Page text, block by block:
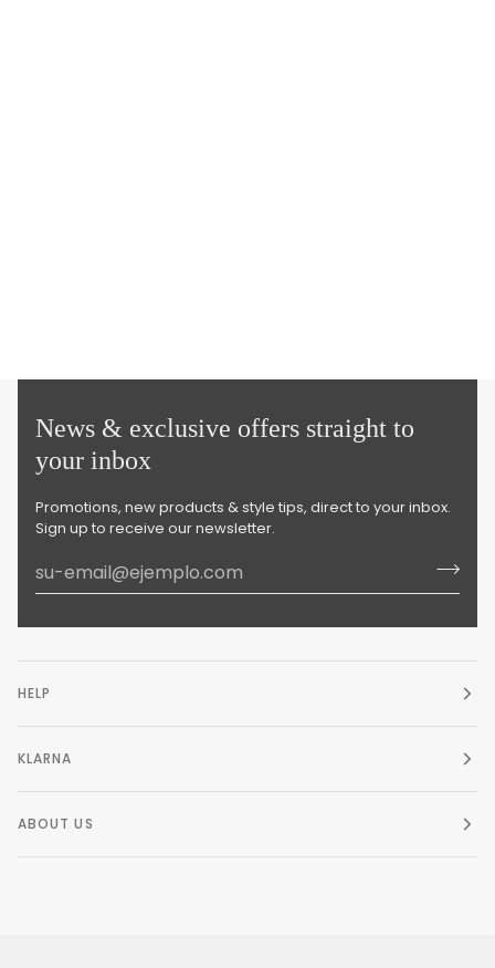
News & exclusive offers straight to
your inbox
Promotions, new products & style tips, direct to your inbox.
Sign up to receive our newsletter.
HELP
KLARNA
ABOUT US